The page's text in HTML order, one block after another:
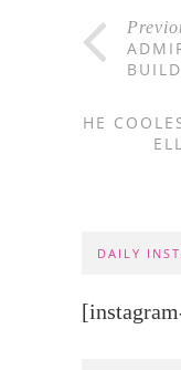
THE
DAILY